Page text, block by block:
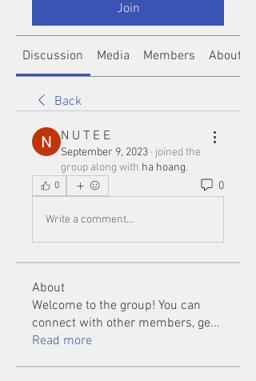
Join
Discussion Media Members About
Back
N U T E E
September 9, 2023 · joined the
group along with ha hoang.
0 0
Write a comment...
About
Welcome to the group! You can
connect with other members, ge...
Read more